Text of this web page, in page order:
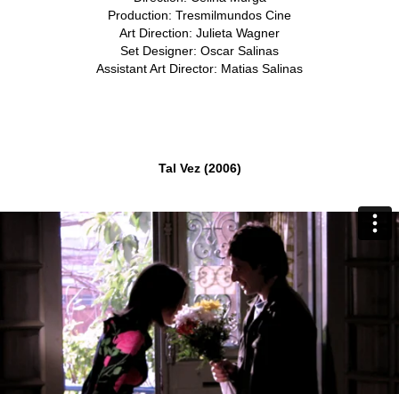
Production: Tresmilmundos Cine
Art Direction: Julieta Wagner
Set Designer: Oscar Salinas
Assistant Art Director: Matias Salinas
Tal Vez (2006)